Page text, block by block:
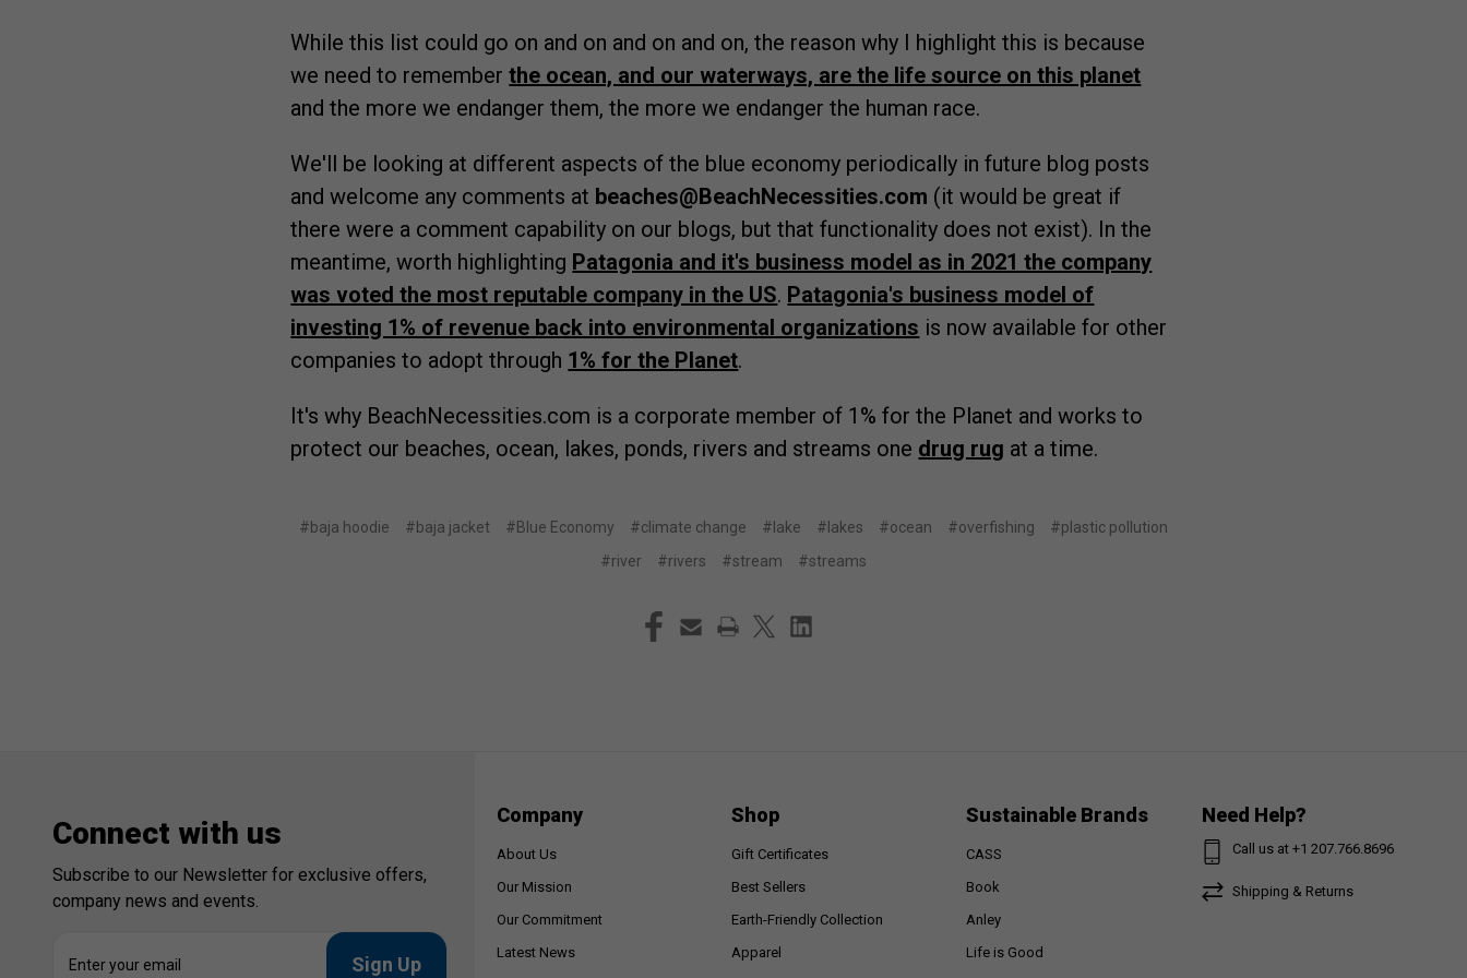
While this list could go on and on and on and on, the reason why I highlight this is because
we need to rememberthe ocean, and our waterways, are the life source on this planet
and the more we endanger them, the more we endanger the human race.
We'll be looking at different aspects of the blue economy periodically in future blog posts
and welcome any comments at beaches@BeachNecessities.com (it would be great if
there were a comment capability on our blogs, but that functionality does not exist). In the
meantime, worth highlighting Patagonia and it's business model as in 2021 the company
was voted the most reputable company in the US. Patagonia's business model of
investing 1% of revenue back into environmental organizations is now available for other
companies to adopt through 1% for the Planet.
It's why BeachNecessities.com is a corporate member of 1% for the Planet and works to
protect our beaches, ocean, lakes, ponds, rivers and streams one drug rug at a time.
#baja hoodie #baja jacket #Blue Economy #climate change #lake #lakes #ocean #overfishing
#plastic pollution
#river
#rivers #stream #streams
Connect with us
Subscribe to our Newsletter for exclusive offers,
company news and events.
Company
About Us
Our Mission
Our Commitment
Latest News
Shop
Gift Certificates
Best Sellers
Earth-Friendly Collection
Apparel
Sustainable Brands
CASS
Book
Anley
Life is Good
Need Help?
Call us at +1 207.766.8696
Shipping & Returns